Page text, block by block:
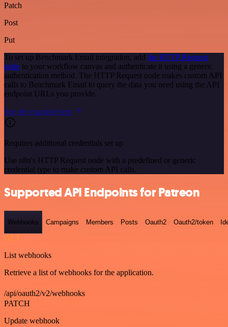
Patch
Post
Put
To set up Benchmark Email integration, add the HTTP Request
node to your workflow canvas and authenticate it using a generic
authentication method. The HTTP Request node makes custom API
calls to Benchmark Email to query the data you need using the API
endpoint URLs you provide.
See the example here
Requires additional credentials set up
Use n8n's HTTP Request node with a predefined or generic
credential type to make custom API calls.
Supported API Endpoints for Patreon
Webhooks Campaigns Members Posts Oauth2 Oauth2/token
GET
List webhooks
Retrieve a list of webhooks for the application.
/api/oauth2/v2/webhooks
PATCH
Update webhook